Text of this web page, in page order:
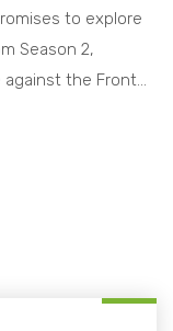
to explore
Season 2,
the Front